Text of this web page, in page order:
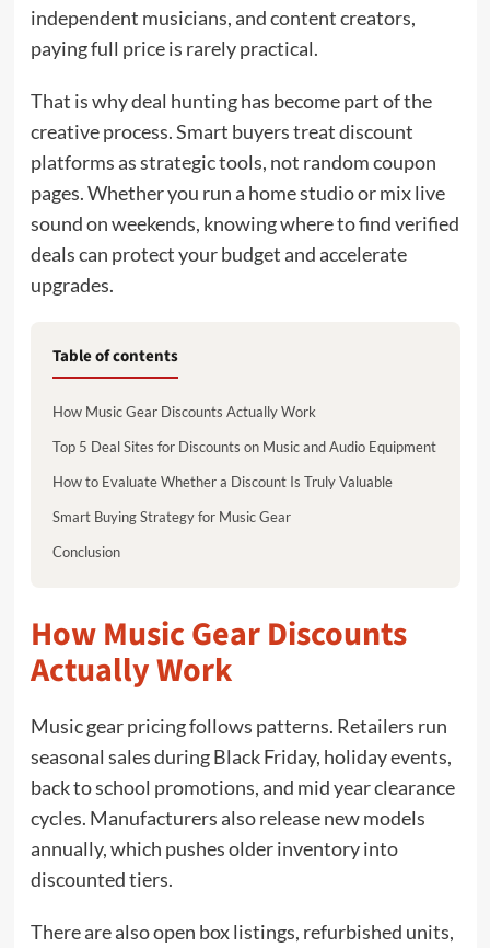
independent musicians, and content creators,
paying full price is rarely practical.
That is why deal hunting has become part of the
creative process. Smart buyers treat discount
platforms as strategic tools, not random coupon
pages. Whether you run a home studio or mix live
sound on weekends, knowing where to find verified
deals can protect your budget and accelerate
upgrades.
Table of contents
How Music Gear Discounts Actually Work
Top 5 Deal Sites for Discounts on Music and Audio Equipment
How to Evaluate Whether a Discount Is Truly Valuable
Smart Buying Strategy for Music Gear
Conclusion
How Music Gear Discounts
Actually Work
Music gear pricing follows patterns. Retailers run
seasonal sales during Black Friday, holiday events,
back to school promotions, and mid year clearance
cycles. Manufacturers also release new models
annually, which pushes older inventory into
discounted tiers.
There are also open box listings, refurbished units,